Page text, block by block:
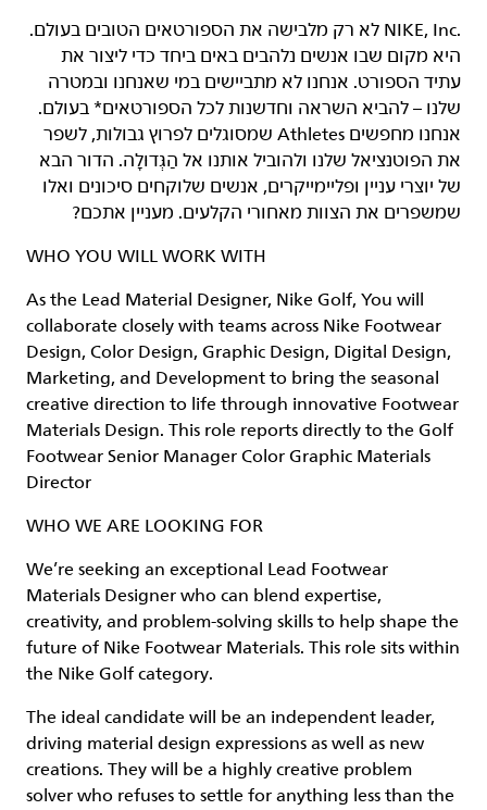
NIKE, Inc.‎ לא רק מלבישה את הספורטאים הטובים בעולם.
היא מקום שבו אנשים נלהבים באים ביחד כדי ליצור את
עתיד הספורט. אנחנו לא מתביישים במי שאנחנו ובמטרה
שלנו – להביא השראה וחדשנות לכל הספורטאים* בעולם.
אנחנו מחפשים Athletes שמסוגלים לפרוץ גבולות, לשפר
את הפוטנציאל שלנו ולהוביל אותנו אל הַגְּדוּלָה. הדור הבא
של יוצרי עניין ופליימייקרים, אנשים שלוקחים סיכונים ואלו
שמשפרים את הצוות מאחורי הקלעים. מעניין אתכם?
WHO YOU WILL WORK WITH
As the Lead Material Designer, Nike Golf, You will
collaborate closely with teams across Nike Footwear
Design, Color Design, Graphic Design, Digital Design,
Marketing, and Development to bring the seasonal
creative direction to life through innovative Footwear
Materials Design. This role reports directly to the Golf
Footwear Senior Manager Color Graphic Materials
Director
WHO WE ARE LOOKING FOR
We’re seeking an exceptional Lead Footwear
Materials Designer who can blend expertise,
creativity, and problem-solving skills to help shape the
future of Nike Footwear Materials. This role sits within
the Nike Golf category.
The ideal candidate will be an independent leader,
driving material design expressions as well as new
creations. They will be a highly creative problem
solver who refuses to settle for anything less than the